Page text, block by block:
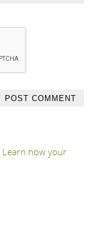
Learn how your